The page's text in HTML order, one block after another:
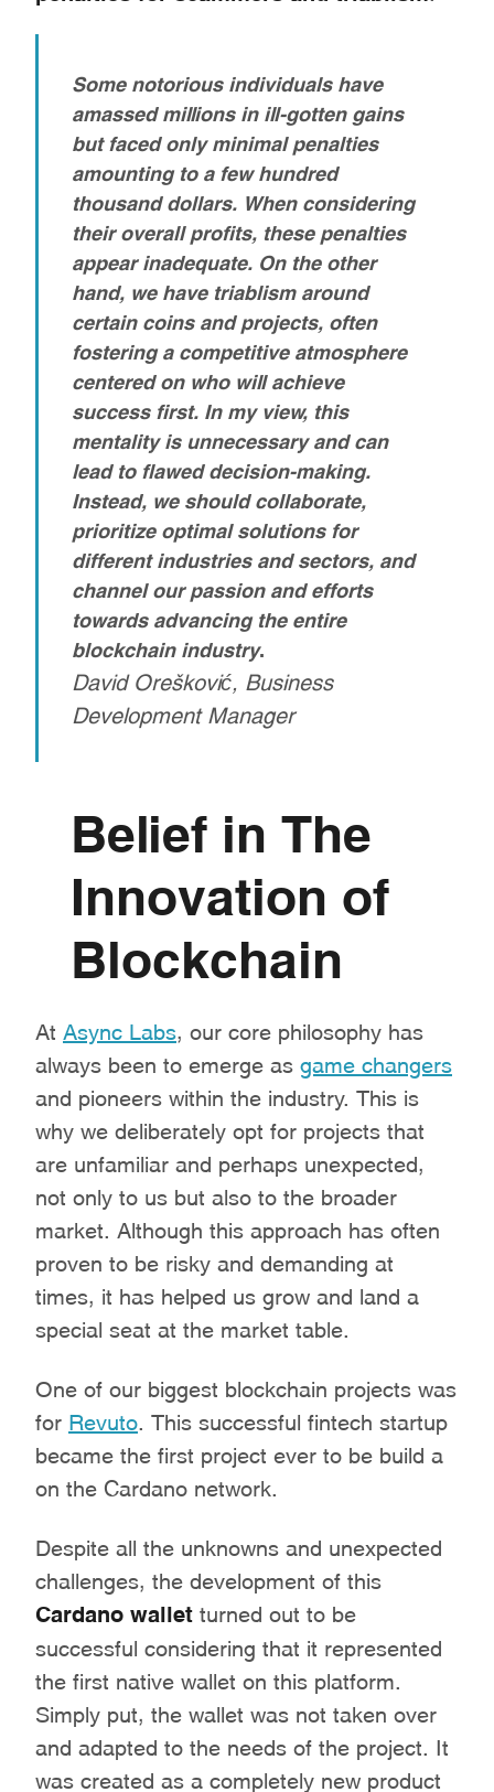
Some notorious individuals have
amassed millions in ill-gotten gains
but faced only minimal penalties
amounting to a few hundred
thousand dollars. When considering
their overall profits, these penalties
appear inadequate. On the other
hand, we have triablism around
certain coins and projects, often
fostering a competitive atmosphere
centered on who will achieve
success first. In my view, this
mentality is unnecessary and can
lead to flawed decision-making.
Instead, we should collaborate,
prioritize optimal solutions for
different industries and sectors, and
channel our passion and efforts
towards advancing the entire
blockchain industry.
David Orešković, Business
Development Manager
Belief in The
Innovation of
Blockchain
At Async Labs , our core philosophy has
always been to emerge as game changers
and pioneers within the industry. This is
why we deliberately opt for projects that
are unfamiliar and perhaps unexpected,
not only to us but also to the broader
market. Although this approach has often
proven to be risky and demanding at
times, it has helped us grow and land a
special seat at the market table.
One of our biggest blockchain projects was
for Revuto . This successful fintech startup
became the first project ever to be build a
on the Cardano network.
Despite all the unknowns and unexpected
challenges, the development of this
Cardano wallet turned out to be
successful considering that it represented
the first native wallet on this platform.
Simply put, the wallet was not taken over
and adapted to the needs of the project. It
was created as a completely new product